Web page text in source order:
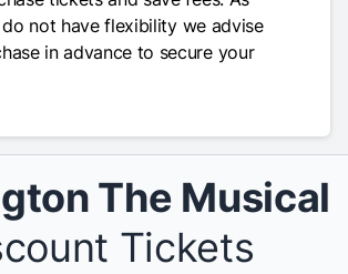
not have flexibility we advise
in advance to secure your
The Musical
Tickets